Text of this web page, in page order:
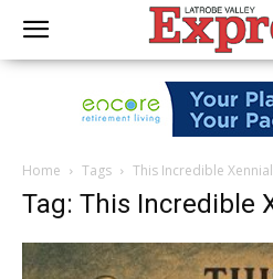
Home Tags This Incredible
Tag: This Incredible